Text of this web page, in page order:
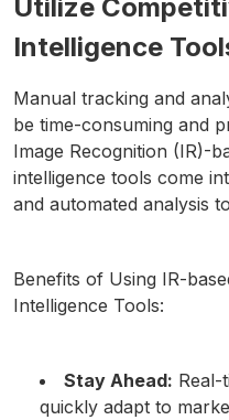
Utilize
Intelligence
Manual tracking and
be time-consuming and
Image Recognition (IR)-
intelligence tools come
and automated analysis
Benefits of Using IR-
Intelligence Tools:
Stay Ahead: Real-
quickly adapt to